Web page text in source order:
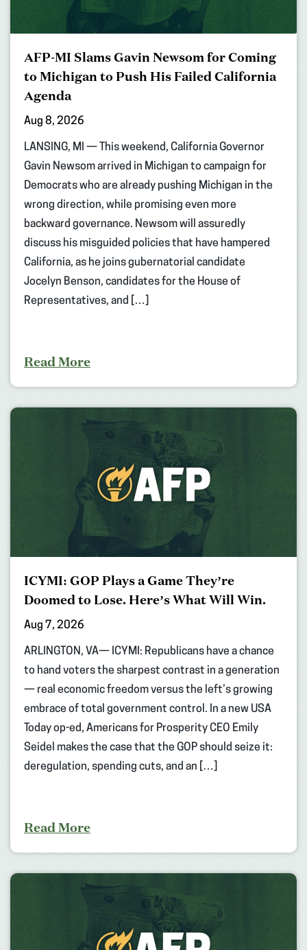
AFP-MI Slams Gavin Newsom for Coming
to Michigan to Push His Failed California
Agenda
Aug 8, 2026
LANSING, MI — This weekend, California Governor
Gavin Newsom arrived in Michigan to campaign for
Democrats who are already pushing Michigan in the
wrong direction, while promising even more
backward governance. Newsom will assuredly
discuss his misguided policies that have hampered
California, as he joins gubernatorial candidate
Jocelyn Benson, candidates for the House of
Representatives, and […]
Read More
ICYMI: GOP Plays a Game They’re
Doomed to Lose. Here’s What Will Win.
Aug 7, 2026
ARLINGTON, VA— ICYMI: Republicans have a chance
to hand voters the sharpest contrast in a generation
— real economic freedom versus the left’s growing
embrace of total government control. In a new USA
Today op-ed, Americans for Prosperity CEO Emily
Seidel makes the case that the GOP should seize it:
deregulation, spending cuts, and an […]
Read More